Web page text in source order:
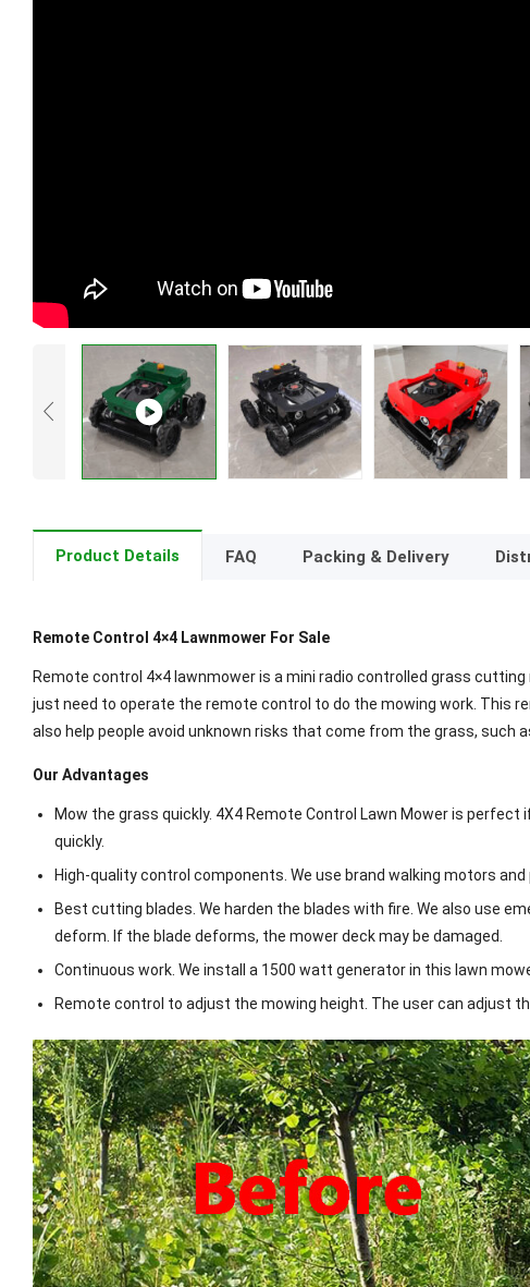
Product Details FAQ Packing & Delivery
Remote Control 4×4 Lawnmower For Sale
Remote control 4×4 lawnmower is a mini radio controlled grass
just need to operate the remote control to do the mowing work. This
also help people avoid unknown risks that come from the grass, such
Our Advantages
Mow the grass quickly. 4X4 Remote Control Lawn Mower is
quickly.
High-quality control components. We use brand walking motors
Best cutting blades. We harden the blades with fire. We also use
deform. If the blade deforms, the mower deck may be damaged.
Continuous work. We install a 1500 watt generator in this lawn
Remote control to adjust the mowing height. The user can adjust